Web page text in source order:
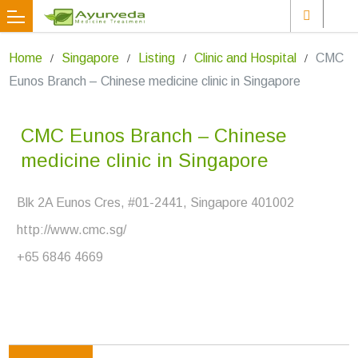
Home Singapore Listing Clinic and Hospital
CMC
Eunos Branch – Chinese medicine clinic in Singapore
CMC Eunos Branch – Chinese
medicine clinic in Singapore
Blk 2A Eunos Cres, #01-2441, Singapore 401002
http://www.cmc.sg/
+65 6846 4669